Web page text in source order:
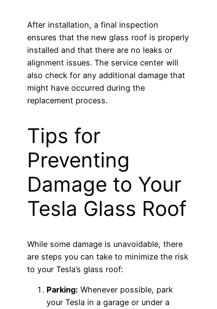
After installation, a final inspection
ensures that the new glass roof is properly
installed and that there are no leaks or
alignment issues. The service center will
also check for any additional damage that
might have occurred during the
replacement process.
Tips for
Preventing
Damage to Your
Tesla Glass Roof
While some damage is unavoidable, there
are steps you can take to minimize the risk
to your Tesla’s glass roof:
Parking: Whenever possible, park
your Tesla in a garage or under a